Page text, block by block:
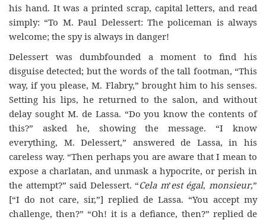
his hand. It was a printed scrap, capital letters, and read
simply: “To M. Paul Delessert: The policeman is always
welcome; the spy is always in danger!
Delessert was dumbfounded a moment to find his
disguise detected; but the words of the tall footman, “This
way, if you please, M. Flabry,” brought him to his senses.
Setting his lips, he returned to the salon, and without
delay sought M. de Lassa. “Do you know the contents of
this?” asked he, showing the message. “I know
everything, M. Delessert,” answered de Lassa, in his
careless way. “Then perhaps you are aware that I mean to
expose a charlatan, and unmask a hypocrite, or perish in
the attempt?” said Delessert. “Cela m’est égal,monsieur,”
[“I do not care, sir,”] replied de Lassa. “You accept my
challenge, then?” “Oh! it is a defiance, then?” replied de